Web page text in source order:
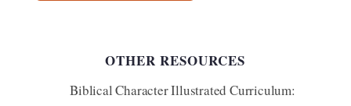
OTHER RESOURCES
Biblical Character Illustrated Curriculum: